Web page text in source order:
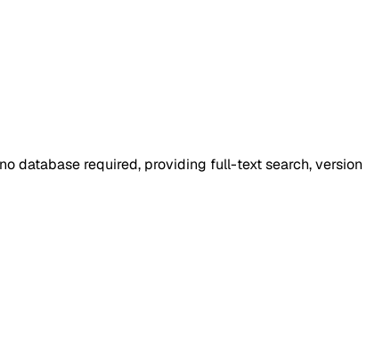
database required, providing full-text search, version